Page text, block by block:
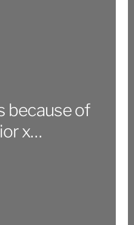
because of
x…